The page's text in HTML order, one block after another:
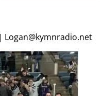
Logan@kymnradio.net